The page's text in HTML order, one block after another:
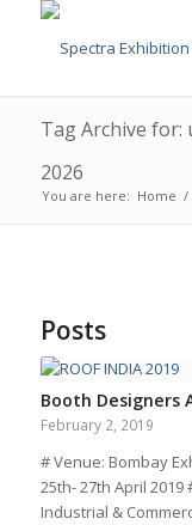
Tag Archive
2026
You are here: Home /
Posts
Booth Designers
February 2, 2019
# Venue: Bombay
25th- 27th April
Industrial &